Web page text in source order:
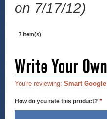
on 7/17/12)
7 Item(s)
Write Your
You're reviewing: Smart
How do you rate this product? *